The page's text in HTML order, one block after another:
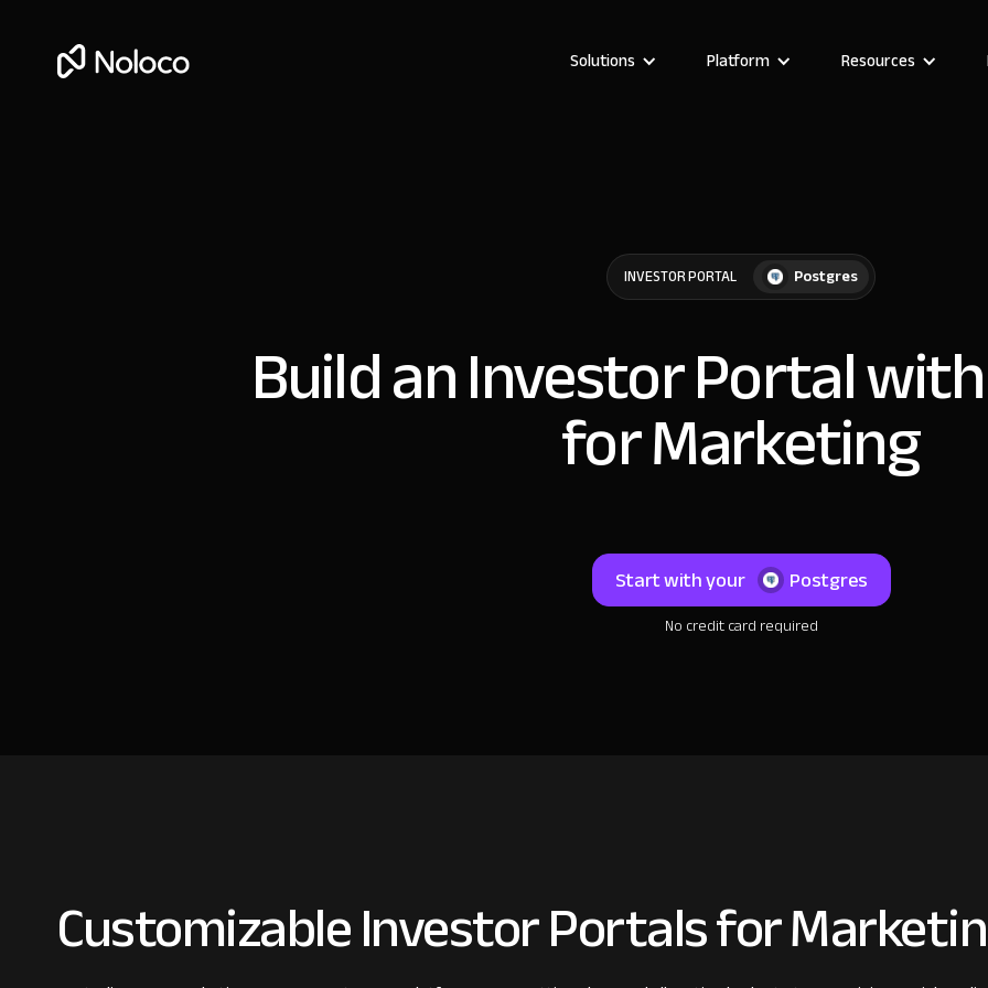
Solutions Platform Resources
INVESTOR PORTAL Postgres
Build an Investor Portal
for Marketing
Start with your Postgres
No credit card required
Customizable Investor Portals for